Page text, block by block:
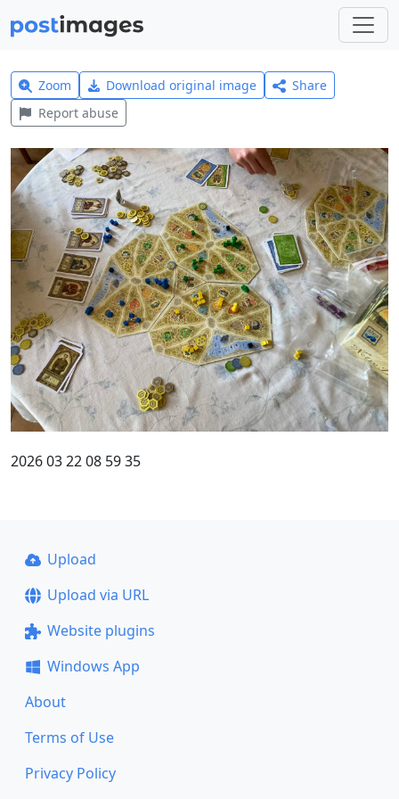
Zoom Download original image
Share
Report abuse
2026 03 22 08 59 35
Upload
Upload via URL
Website plugins
Windows App
About
Terms of Use
Privacy Policy